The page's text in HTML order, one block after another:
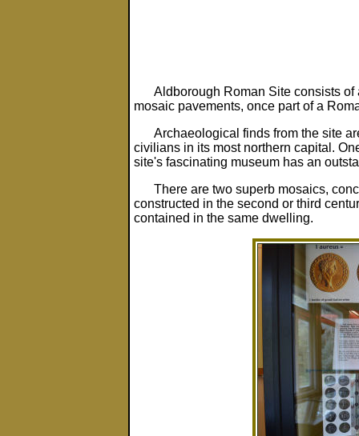
Aldborough Roman Site consists
mosaic pavements, once part of a
Archaeological finds from the site
civilians in its most northern capital.
site's fascinating museum has an
There are two superb mosaics,
constructed in the second or third
contained in the same dwelling.